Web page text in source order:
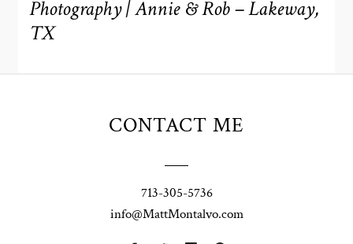
Photography | Annie & Rob – Lakeway,
TX
CONTACT ME
713-305-5736
info@MattMontalvo.com